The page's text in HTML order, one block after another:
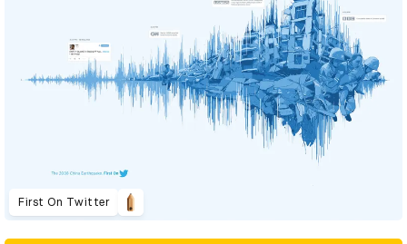
First On Twitter